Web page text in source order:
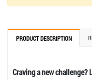
PRODUCT DESCRIPTION
Craving a new